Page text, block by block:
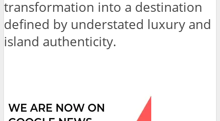
transformation into a destination
defined by understated luxury and
island authenticity.